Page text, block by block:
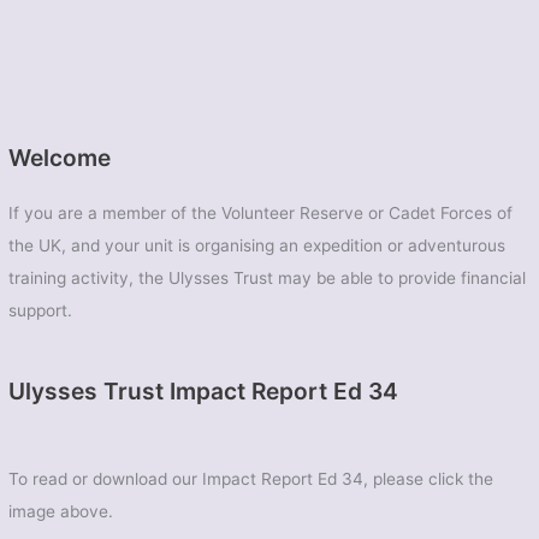
Welcome
If you are a member of the Volunteer Reserve or Cadet Forces of
the UK, and your unit is organising an expedition or adventurous
training activity, the Ulysses Trust may be able to provide financial
support.
Ulysses Trust Impact Report Ed 34
To read or download our Impact Report Ed 34, please click the
image above.